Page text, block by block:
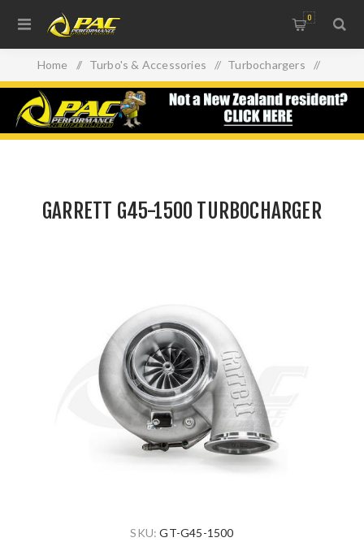
0
Home / Turbo's & Accessories / Turbochargers /
GARRETT G45-1500 TURBOCHARGER
GARRETT G45-1500 TURBOCHARGER
SKU: GT-G45-1500